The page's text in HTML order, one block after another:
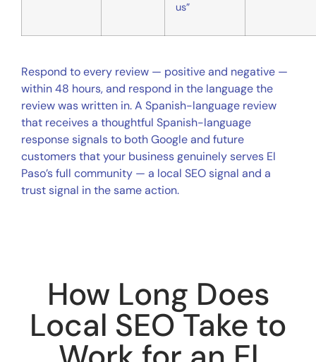
us”
Respond to every review — positive and negative —
within 48 hours, and respond in the language the
review was written in. A Spanish-language review
that receives a thoughtful Spanish-language
response signals to both Google and future
customers that your business genuinely serves El
Paso’s full community — a local SEO signal and a
trust signal in the same action.
How Long Does
Local SEO Take to